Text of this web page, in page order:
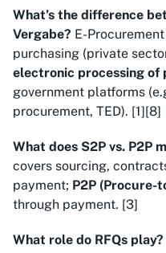
What’s the difference
Vergabe? E-Procurement
purchasing (private
electronic processing of
government platforms
procurement, TED). [1][8]
What does S2P vs. P2P
covers sourcing,
payment; P2P (Procure-
through payment. [3]
What role do RFQs play?